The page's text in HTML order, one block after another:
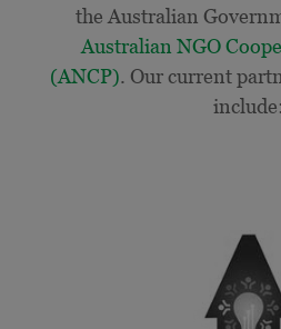
the Australian
Australian NGO
(ANCP). Our current
include: